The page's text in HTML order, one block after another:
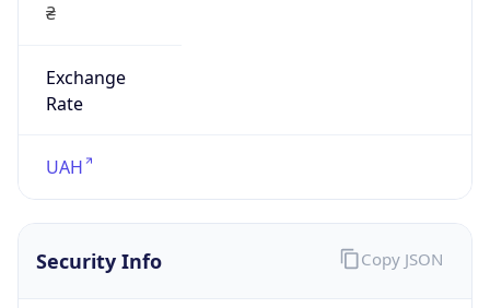
₴
Exchange
Rate
UAH
Security Info Copy JSON